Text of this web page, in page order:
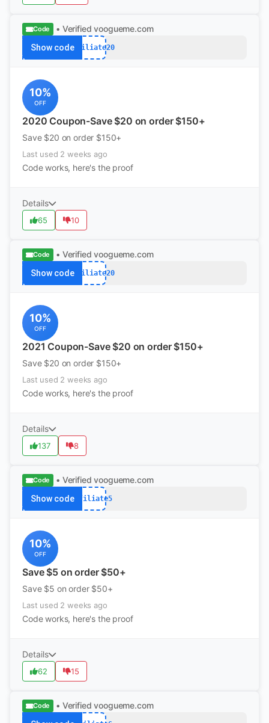
Code • Verified voogueme.com
Show codeAffiliate20
10%
OFF
2020 Coupon-Save $20 on order $150+
Save $20 on order $150+
Last used 2 weeks ago
Code works, here's the proof
Details
65 10
Code • Verified voogueme.com
Show codeAffiliate20
10%
OFF
2021 Coupon-Save $20 on order $150+
Save $20 on order $150+
Last used 2 weeks ago
Code works, here's the proof
Details
137 8
Code • Verified voogueme.com
Show codeAffiliate5
10%
OFF
Save $5 on order $50+
Save $5 on order $50+
Last used 2 weeks ago
Code works, here's the proof
Details
62 15
Code • Verified voogueme.com